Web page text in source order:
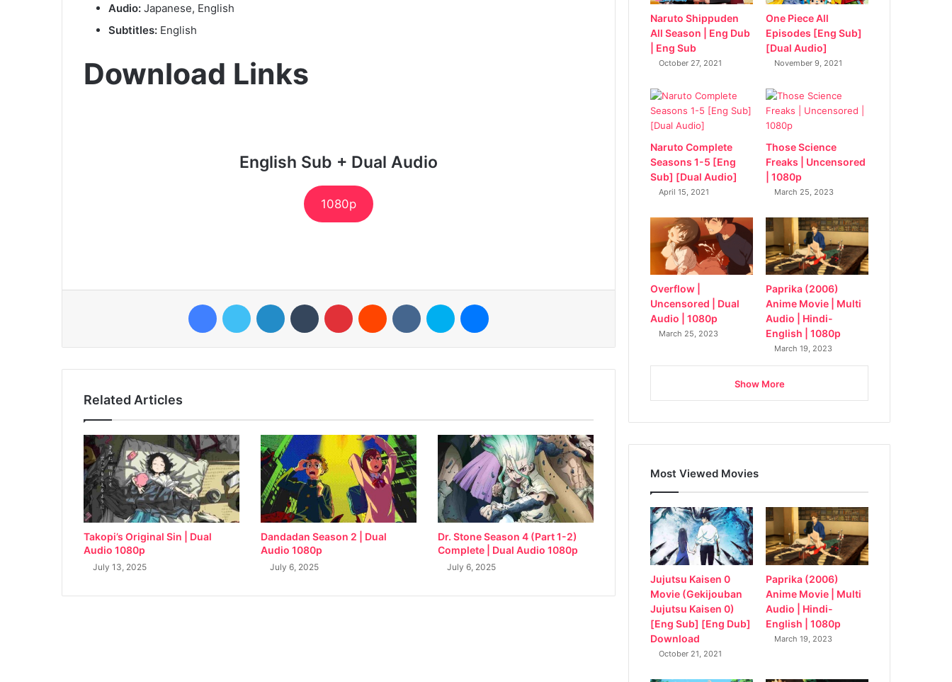
Audio: Japanese, English
Subtitles: English
Download Links
English Sub + Dual Audio
1080p
FacebookTwitter LinkedIn Tumblr Pinterest Reddit VKontakteSkype
Related Articles
Takopi’s Original Sin | Dual
Audio 1080p
July 13, 2025
Dandadan Season 2 | Dual
Audio 1080p
July 6, 2025
Dr. Stone Season 4 (Part 1-2)
Complete | Dual Audio 1080p
July 6, 2025
Naruto Shippuden
All Season | Eng Dub
| Eng Sub
October 27, 2021
One Piece All
Episodes [Eng Sub]
[Dual Audio]
November 9, 2021
Naruto Complete
Seasons 1-5 [Eng
Sub] [Dual Audio]
April 15, 2021
Those Science
Freaks | Uncensored
| 1080p
March 25, 2023
Overflow |
Uncensored | Dual
Audio | 1080p
March 25, 2023
Paprika (2006)
Anime Movie | Multi
Audio | Hindi-
English | 1080p
March 19, 2023
Show More
Most Viewed Movies
Jujutsu Kaisen 0
Movie (Gekijouban
Jujutsu Kaisen 0)
[Eng Sub] [Eng Dub]
Download
October 21, 2021
Paprika (2006)
Anime Movie | Multi
Audio | Hindi-
English | 1080p
March 19, 2023